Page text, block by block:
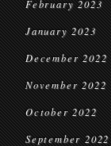
February 2023
January 2023
December 2022
November 2022
October 2022
September 2022